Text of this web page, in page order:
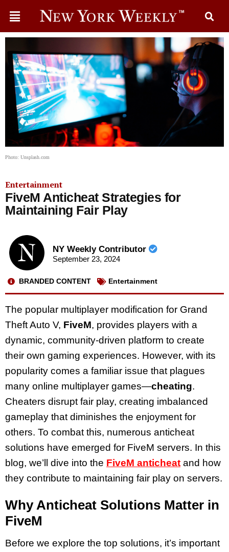
Photo: Unsplash.com
Entertainment
FiveM Anticheat Strategies for
Maintaining Fair Play
NY Weekly Contributor
September 23, 2024
BRANDED CONTENT Entertainment
The popular multiplayer modification for Grand
Theft Auto V, FiveM, provides players with a
dynamic, community-driven platform to create
their own gaming experiences. However, with its
popularity comes a familiar issue that plagues
many online multiplayer games—cheating.
Cheaters disrupt fair play, creating imbalanced
gameplay that diminishes the enjoyment for
others. To combat this, numerous anticheat
solutions have emerged for FiveM servers. In this
blog, we’ll dive into the FiveM anticheat and how
they contribute to maintaining fair play on servers.
Why Anticheat Solutions Matter in
FiveM
Before we explore the top solutions, it’s important